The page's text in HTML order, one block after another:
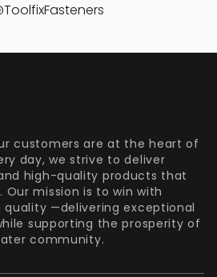
customers are at the heart of
day, we strive to deliver
high-quality products that
mission is to win with
quality —delivering exceptional
supporting the prosperity of
community.